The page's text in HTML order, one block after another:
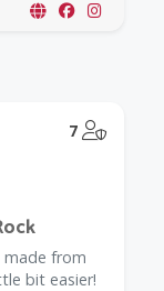
7
made from
bit easier!